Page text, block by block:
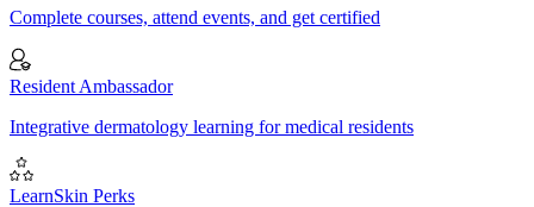
Complete courses, attend events, and get certified
Resident Ambassador
Integrative dermatology learning for medical residents
LearnSkin Perks